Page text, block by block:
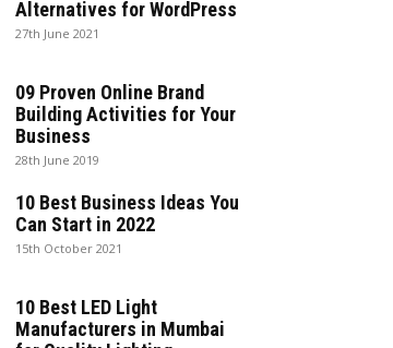
Alternatives for WordPress
27th June 2021
09 Proven Online Brand
Building Activities for Your
Business
28th June 2019
10 Best Business Ideas You
Can Start in 2022
15th October 2021
10 Best LED Light
Manufacturers in Mumbai